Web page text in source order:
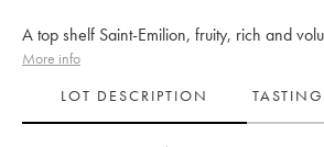
A top shelf Saint-Emilion, fruity, rich and
More info
LOT DESCRIPTION